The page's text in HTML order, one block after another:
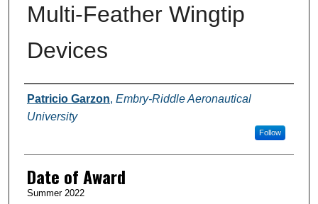
Multi-Feather Wingtip
Devices
Author
Patricio Garzon, Embry-Riddle Aeronautical
University
Follow
Date of Award
Summer 2022